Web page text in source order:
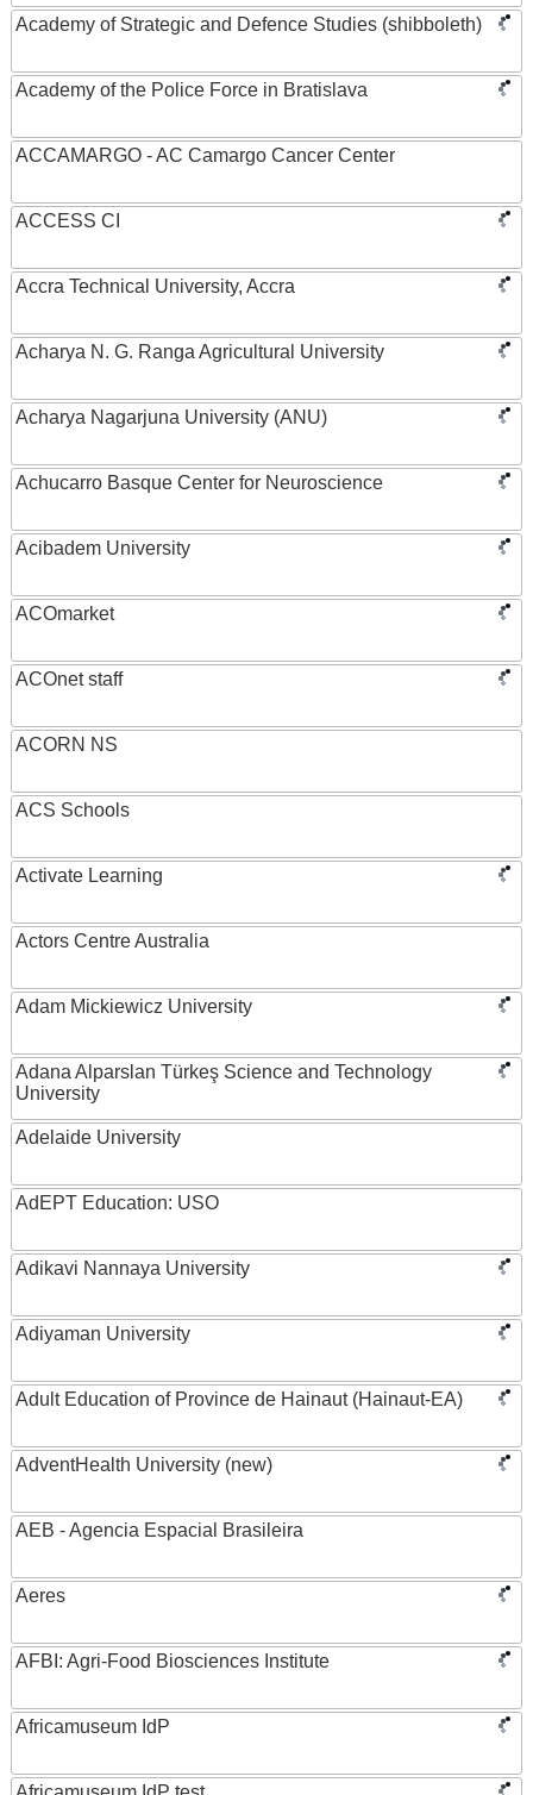
Academy of Strategic and Defence Studies (shibboleth)
Academy of the Police Force in Bratislava
ACCAMARGO - AC Camargo Cancer Center
ACCESS CI
Accra Technical University, Accra
Acharya N. G. Ranga Agricultural University
Acharya Nagarjuna University (ANU)
Achucarro Basque Center for Neuroscience
Acibadem University
ACOmarket
ACOnet staff
ACORN NS
ACS Schools
Activate Learning
Actors Centre Australia
Adam Mickiewicz University
Adana Alparslan Türkeş Science and Technology
University
Adelaide University
AdEPT Education: USO
Adikavi Nannaya University
Adiyaman University
Adult Education of Province de Hainaut (Hainaut-EA)
AdventHealth University (new)
AEB - Agencia Espacial Brasileira
Aeres
AFBI: Agri-Food Biosciences Institute
Africamuseum IdP